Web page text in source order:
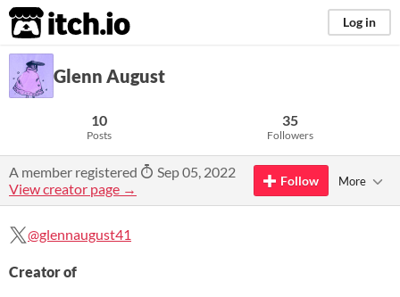
itch.io Log in
Glenn August
10
Posts
35
Followers
A member registered
Sep 05, 2022
View creator page →
Follow More
@glennaugust41
Creator of